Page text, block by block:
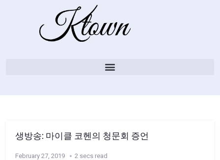
생방송: 마이클 코헨의 청문회 증언
February 27, 2019 2 secs read